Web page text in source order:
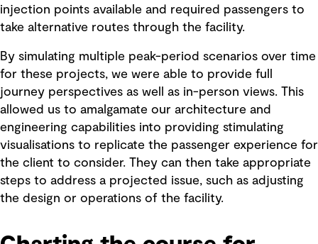
injection points available and required passengers to
take alternative routes through the facility.
By simulating multiple peak-period scenarios over time
for these projects, we were able to provide full
journey perspectives as well as in-person views. This
allowed us to amalgamate our architecture and
engineering capabilities into providing stimulating
visualisations to replicate the passenger experience for
the client to consider. They can then take appropriate
steps to address a projected issue, such as adjusting
the design or operations of the facility.